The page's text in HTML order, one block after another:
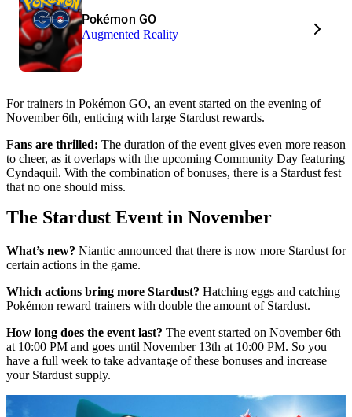
Pokémon GO
Augmented Reality
For trainers in Pokémon GO, an event started on the evening of
November 6th, enticing with large Stardust rewards.
Fans are thrilled: The duration of the event gives even more reason
to cheer, as it overlaps with the upcoming Community Day featuring
Cyndaquil. With the combination of bonuses, there is a Stardust fest
that no one should miss.
The Stardust Event in November
What’s new? Niantic announced that there is now more Stardust for
certain actions in the game.
Which actions bring more Stardust? Hatching eggs and catching
Pokémon reward trainers with double the amount of Stardust.
How long does the event last? The event started on November 6th
at 10:00 PM and goes until November 13th at 10:00 PM. So you
have a full week to take advantage of these bonuses and increase
your Stardust supply.